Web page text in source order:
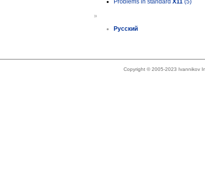
Problems in standard X11 (5)
»
Русский
Copyright © 2005-2023 Ivannikov